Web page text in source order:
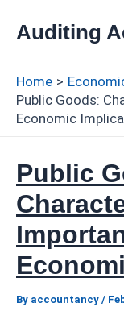
Auditing
Home
Public Goods:
Economic
Public
By accountancy /